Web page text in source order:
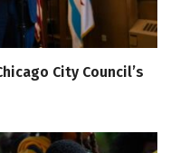
City Council’s